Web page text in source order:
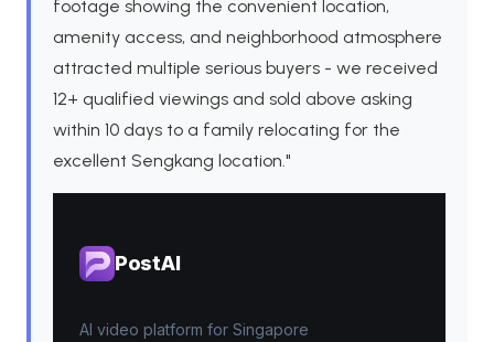
footage showing the convenient location,
amenity access, and neighborhood atmosphere
attracted multiple serious buyers - we received
12+ qualified viewings and sold above asking
within 10 days to a family relocating for the
excellent Sengkang location."
PostAI
AI video platform for Singapore